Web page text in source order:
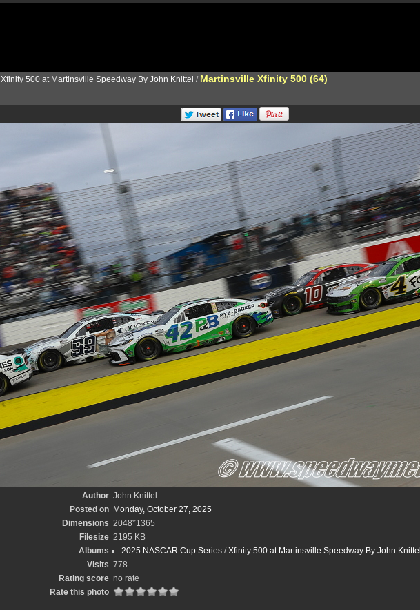
Xfinity 500 at Martinsville Speedway By John Knittel / Martinsville Xfinity 500 (64)
Author John Knittel
Posted on
Monday, October 27, 2025
Dimensions 2048*1365
Filesize 2195 KB
Albums
2025 NASCAR Cup Series/Xfinity 500 at Martinsville Speedway By John Knittel
Visits 778
Rating score no rate
Rate this photo